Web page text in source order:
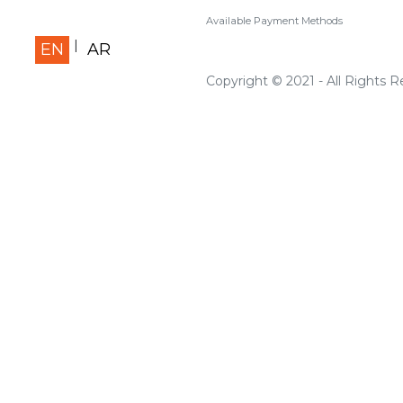
EN AR
Available Payment Methods
Copyright © 2021 - All Rights